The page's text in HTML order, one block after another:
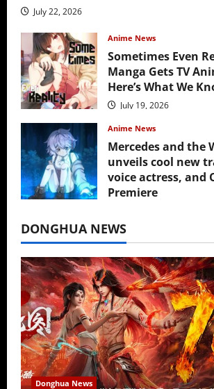
July 22, 2026
Anime News
Sometimes Even
Manga Gets TV
Here’s What We
July 19, 2026
Anime News
Mercedes and the
unveils cool new
voice actress, and
Premiere
DONGHUA NEWS
Donghua News